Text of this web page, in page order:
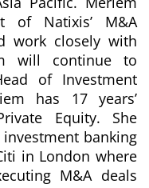
of Natixis’ M&A
work closely with
will continue to
of Investment
has 17 years’
Equity. She
banking
in London where
M&A deals